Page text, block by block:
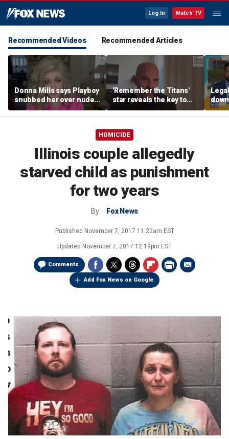
Log In Watch TV
Recommended Videos Recommended Articles
Donna Mills says Playboy
snubbed her over nude
photo refusal
'Remember the Titans'
star reveals the key to
his lasting weight loss
HOMICIDE
Illinois couple allegedly
starved child as punishment
for two years
By Fox News
Published November 7, 2017 11:22am EST
Updated November 7, 2017 12:19pm EST
Comments
Add Fox News on Google